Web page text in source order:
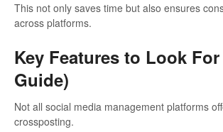
This not only saves time but also ensures
across platforms.
Key Features to Look
Guide)
Not all social media management platforms
crossposting.